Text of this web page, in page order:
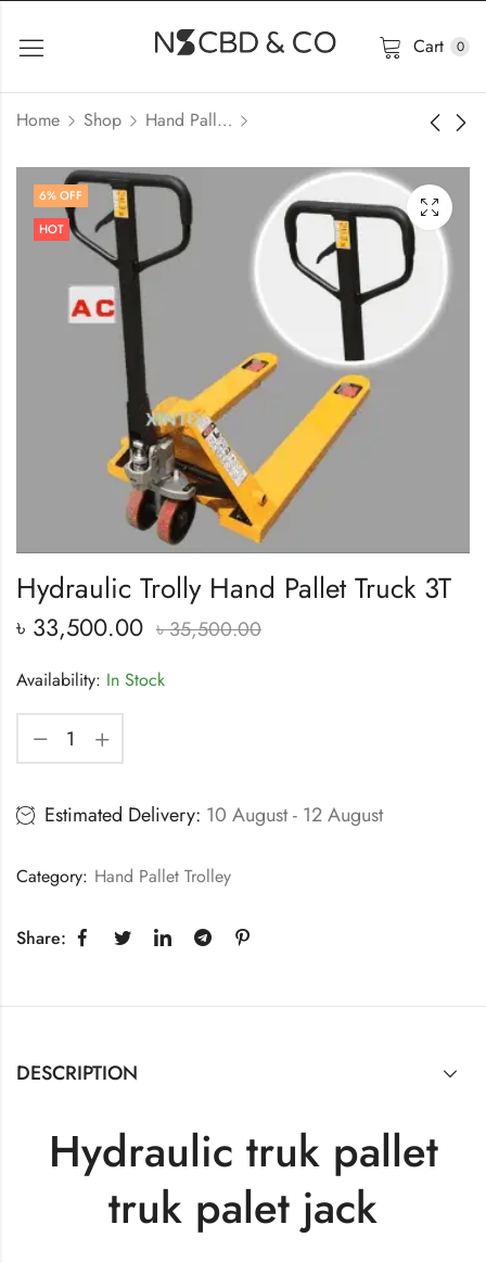
Cart 0
Home Shop Hand Pallet Trolley
6% OFF
HOT
Hydraulic Trolly Hand Pallet Truck 3T
৳ 33,500.00 ৳35,500.00
Availability: In Stock
Estimated Delivery: 10 August - 12 August
Category: Hand Pallet Trolley
Share:
DESCRIPTION
Hydraulic truk pallet
truk palet jack